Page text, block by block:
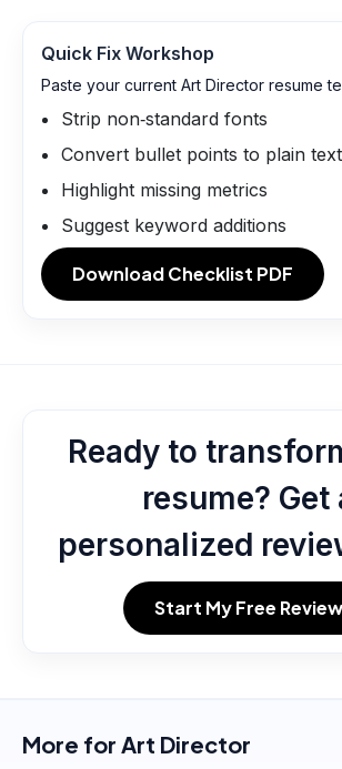
Quick Fix Workshop
Paste your current Art Director resume
Strip non‑standard fonts
Convert bullet points to plain text
Highlight missing metrics
Suggest keyword additions
Download Checklist PDF
Ready to
resume? Get
personalized
Start My Free Review
More for Art Director